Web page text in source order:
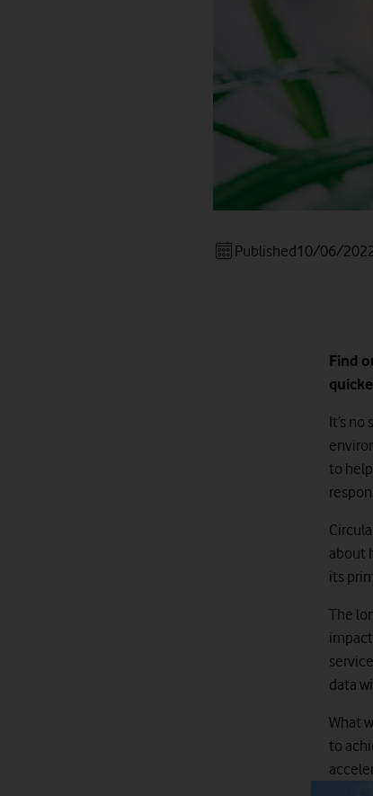
Published10/06/
Find
It’s
to
about
its
The
data
What
to